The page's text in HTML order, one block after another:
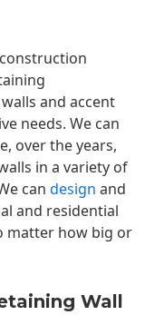
and accent
needs. We can
over the years,
in a variety of
can design and
and residential
matter how big or
Wall